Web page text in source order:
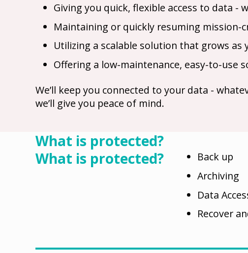
Giving you quick, flexible access to data -
Maintaining or quickly resuming
Utilizing a scalable solution that grows as
Offering a low-maintenance, easy-to-use
We’ll keep you connected to your data -
we’ll give you peace of mind.
What is protected?
What is protected?
Back up
Archiving
Data
Recover